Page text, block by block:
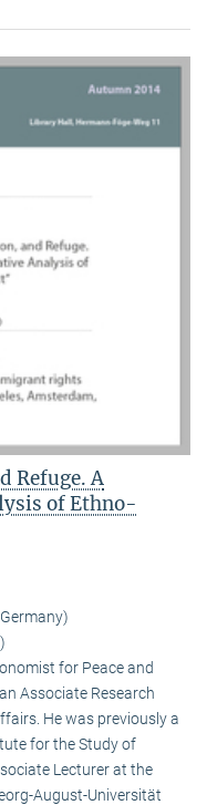
Refuge. A
of Ethno-
for Peace and
Associate Research
He was previously a
for the Study of
Lecturer at the
August-Universität